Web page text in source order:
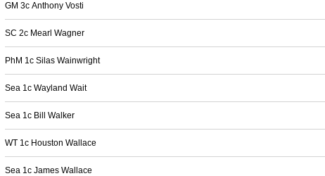
GM 3c Anthony Vosti
SC 2c Mearl Wagner
PhM 1c Silas Wainwright
Sea 1c Wayland Wait
Sea 1c Bill Walker
WT 1c Houston Wallace
Sea 1c James Wallace